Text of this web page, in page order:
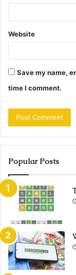
Website
Save my name,
time I comment.
Popular Posts